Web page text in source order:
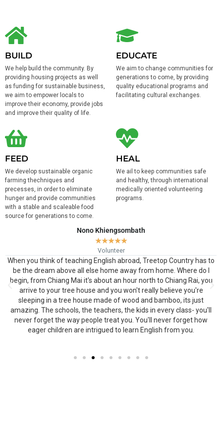
BUILD
We help build the community. By
providing housing projects as well
as funding for sustainable business,
we aim to empower locals to
improve their economy, provide jobs
and improve their quality of life.
EDUCATE
We aim to change communities for
generations to come, by providing
quality educational programs and
facilitating cultural exchanges.
FEED
We develop sustainable organic
farming thechniques and
precesses, in order to eliminate
hunger and provide communities
with a stable and scaleable food
source for generations to come.
HEAL
We ail to keep communities safe
and healthy, through international
medically oriented volunteering
programs.
Nono Khiengsombath
★★★★★
Volunteer
When you think of teaching English abroad, Treetop Country has to
be the dream above all else home away from home. Where do I
begin, from Chiang Mai it's about an hour north to Chiang Rai, you
arrive to your tree house and you won't really believe you're
sleeping in a tree house made of wood and bamboo, its just
amazing. The schools, the teachers, the kids in every class- you'll
never forget the way people treat you. You'll never forget how
eager children are intrigued to learn English from you.